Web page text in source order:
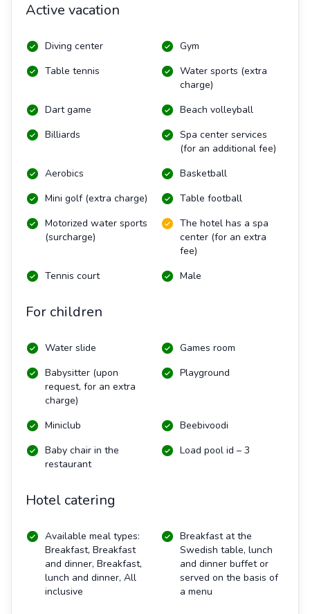
Active vacation
Diving center
Gym
Table tennis
Water sports (extra
charge)
Dart game
Beach volleyball
Billiards
Spa center services
(for an additional fee)
Aerobics
Basketball
Mini golf (extra charge)
Table football
Motorized water sports
(surcharge)
The hotel has a spa
center (for an extra
fee)
Tennis court
Male
For children
Water slide
Games room
Babysitter (upon
request, for an extra
charge)
Playground
Miniclub
Beebivoodi
Baby chair in the
restaurant
Load pool id – 3
Hotel catering
Available meal types:
Breakfast, Breakfast
and dinner, Breakfast,
lunch and dinner, All
inclusive
Breakfast at the
Swedish table, lunch
and dinner buffet or
served on the basis of
a menu